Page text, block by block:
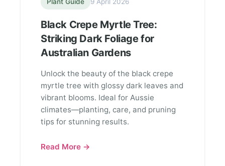
Black Crepe Myrtle Tree:
Striking Dark Foliage for
Australian Gardens
Unlock the beauty of the black crepe
myrtle tree with glossy dark leaves and
vibrant blooms. Ideal for Aussie
climates—planting, care, and pruning
tips for stunning results.
Read More →